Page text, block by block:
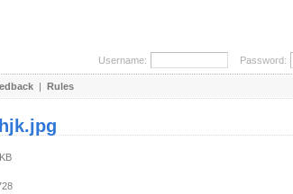
Username: Password:
| Rules